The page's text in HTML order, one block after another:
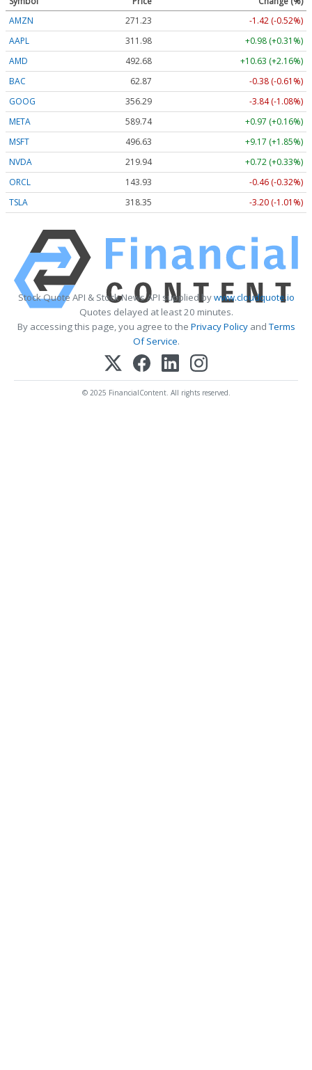
AMZN
271.23
-1.42 (-0.52%)
AAPL
311.98
+0.98 (+0.31%)
AMD
492.68
+10.63 (+2.16%)
BAC
62.87
-0.38 (-0.61%)
GOOG
356.29
-3.84 (-1.08%)
META
589.74
+0.97 (+0.16%)
MSFT
496.63
+9.17 (+1.85%)
NVDA
219.94
+0.72 (+0.33%)
ORCL
143.93
-0.46 (-0.32%)
TSLA
318.35 -3.20 (-1.01%)
Stock Quote API & Stock News API supplied bywww.cloudquote.io
Quotes delayed at least 20 minutes.
By accessing this page, you agree to the Privacy PolicyandTerms
Of Service.
© 2025 FinancialContent. All rights reserved.